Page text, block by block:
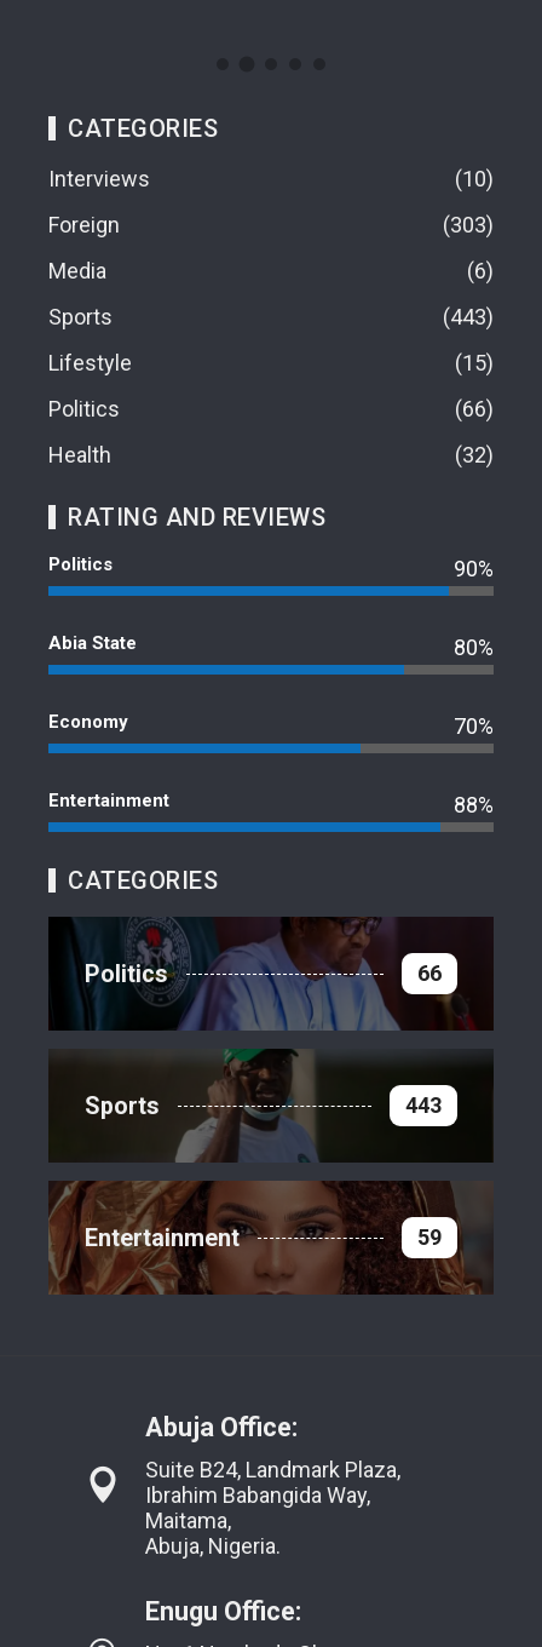
CATEGORIES
Interviews
10
Foreign
303
Media
6
Sports
443
Lifestyle
15
Politics
66
Health
32
RATING AND REVIEWS
Politics 90%
Abia State 80%
Economy 70%
Entertainment 88%
CATEGORIES
Politics 66
Sports 443
Entertainment 59
Abuja Office:
Suite B24, Landmark Plaza,
Ibrahim Babangida Way,
Maitama,
Abuja, Nigeria.
Enugu Office: